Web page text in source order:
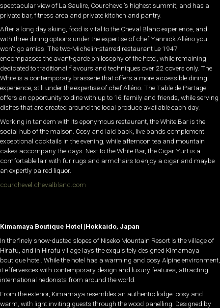
spectacular view of La Saulire, Courchevel’s highest summit, and has a
private bar, fitness area and private kitchen and pantry.
After a long day skiing, food is vital to the Cheval Blanc experience, and
with three dining options under the expertise of chef Yannick Alléno you
won’t go amiss. The two-Michelin-starred restaurant Le 1947
encompasses the avant-garde philosophy of the hotel, while remaining
dedicated to traditional flavours and techniques over 22 covers only. The
White is a contemporary brasserie that offers a more accessible dining
experience, still under the expertise of chef Alléno. The Table de Partage
offers an opportunity to dine with up to 16 family and friends, while serving
dishes that are created around the local produce available each day.
Working in tandem with its eponymous restaurant, the White Bar is the
social hub of the maison. Cosy and laid back, live bands complement
exceptional cocktails in the evening, while afternoon tea and mountain
cakes accompany the days. Next to the White Bar, the Cigar Yurt is a
comfortable lair with fur rugs and armchairs to enjoy a cigar and maybe
an expertly paired liquor.
courchevel.chevalblanc.com
Kimamaya Boutique Hotel |Hokkaido, Japan
In the finely snow-dusted slopes of Niseko Mountain Resort is the village of
Hirafu, and in Hirafu village lays the exquisitely designed Kimamaya
boutique hotel. While the hotel has a warming and cosy Alpine environment,
it effervesces with contemporary design and luxury features, attracting
international hedonists from around the world.
From the exterior, Kimamaya resembles an authentic lodge: cosy and
warm, with light inviting guests through the wood panelling. Designed by